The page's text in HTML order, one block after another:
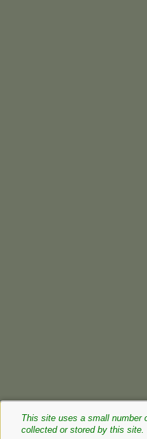
This site uses a small number
collected or stored by this site.